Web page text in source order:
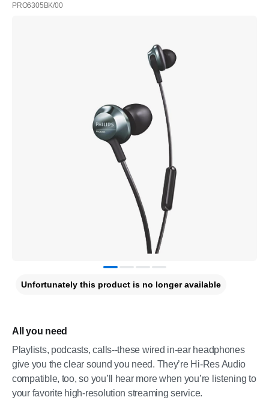
PRO6305BK/00
All you need
Playlists, podcasts, calls--these wired in-ear headphones
give you the clear sound you need. They’re Hi-Res Audio
compatible, too, so you’ll hear more when you’re listening to
your favorite high-resolution streaming service.
Unfortunately this product is no longer available